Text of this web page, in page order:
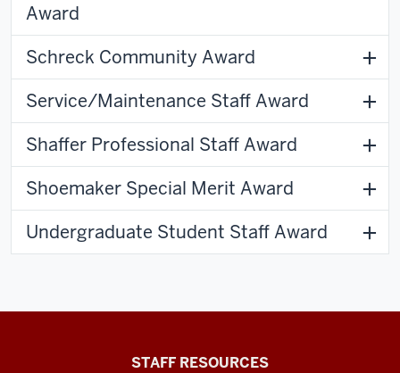
Award
Schreck Community Award
Service/Maintenance Staff Award
Shaffer Professional Staff Award
Shoemaker Special Merit Award
Undergraduate Student Staff Award
STAFF RESOURCES